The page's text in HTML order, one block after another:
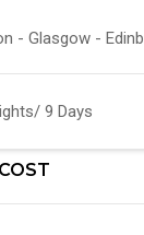
- Glasgow -
9 Days